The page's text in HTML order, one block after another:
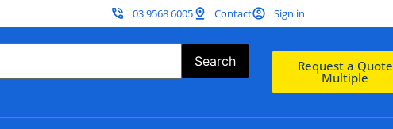
03 9568 6005 Contact Sign in
Search Request a Quote
Multiple